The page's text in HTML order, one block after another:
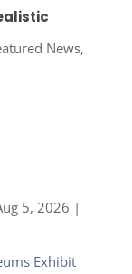
News,
5, 2026 |